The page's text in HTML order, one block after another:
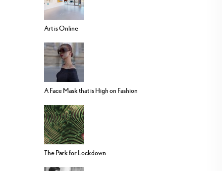
Art is Online
A Face Mask that is High on Fashion
The Park for Lockdown